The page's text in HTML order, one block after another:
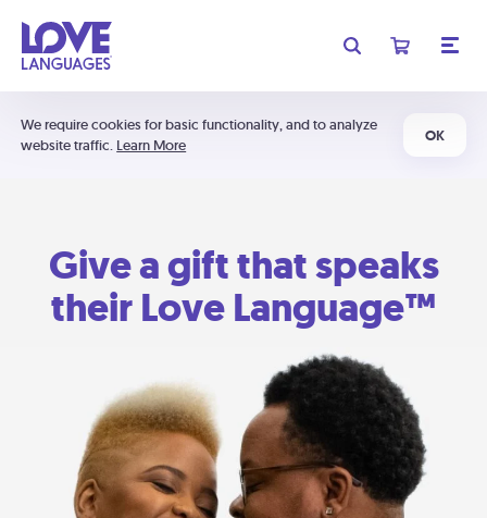
We require cookies for basic functionality, and to analyze
website traffic. Learn More
OK
Give a gift that speaks
their Love Language™